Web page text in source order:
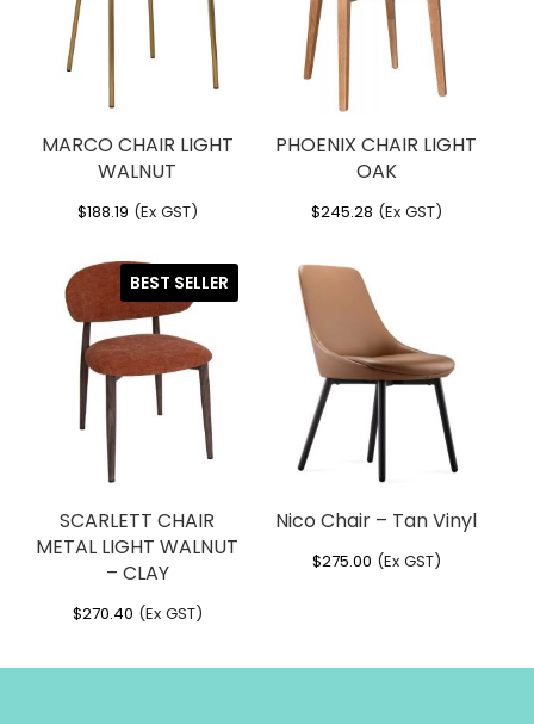
MARCO CHAIR LIGHT
WALNUT
$188.19 (Ex GST)
PHOENIX CHAIR LIGHT
OAK
$245.28 (Ex GST)
BEST SELLER
SCARLETT CHAIR
METAL LIGHT WALNUT
– CLAY
$270.40 (Ex GST)
Nico Chair – Tan Vinyl
$275.00 (Ex GST)